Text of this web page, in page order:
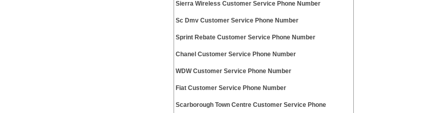
Sierra Wireless Customer Service Phone Number
Sc Dmv Customer Service Phone Number
Sprint Rebate Customer Service Phone Number
Chanel Customer Service Phone Number
WDW Customer Service Phone Number
Fiat Customer Service Phone Number
Scarborough Town Centre Customer Service Phone